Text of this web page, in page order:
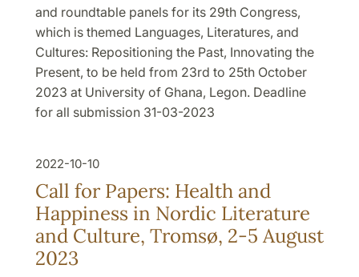
and roundtable panels for its 29th Congress,
which is themed Languages, Literatures, and
Cultures: Repositioning the Past, Innovating the
Present, to be held from 23rd to 25th October
2023 at University of Ghana, Legon. Deadline
for all submission 31-03-2023
2022-10-10
Call for Papers: Health and
Happiness in Nordic Literature
and Culture, Tromsø, 2-5 August
2023